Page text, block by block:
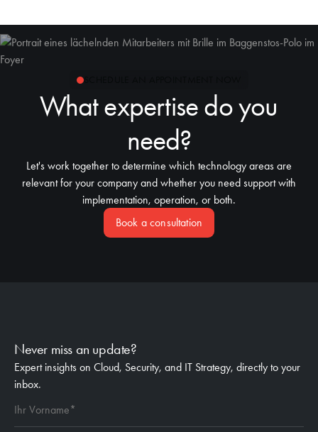
What expertise do you
need?
Let's work together to determine which technology areas are
relevant for your company and whether you need support with
implementation, operation, or both.
Book a consultation
Never miss an update?
Expert insights on Cloud, Security, and IT Strategy, directly to your
inbox.